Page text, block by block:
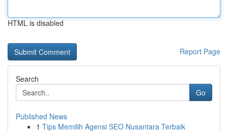
HTML is disabled
Report Page
Search
Go
Published News
1 Tips Memilih Agensi SEO Nusantara Terbaik